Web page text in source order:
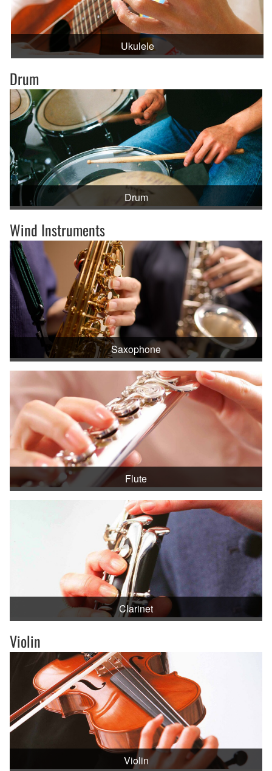
Ukulele
Drum
Drum
Wind Instruments
Saxophone
Flute
Clarinet
Violin
Violin